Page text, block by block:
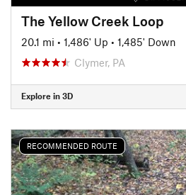
The Yellow Creek Loop
20.1 mi • 1,486' Up • 1,485' Down
Clymer, PA
Explore in 3D
RECOMMENDED ROUTE